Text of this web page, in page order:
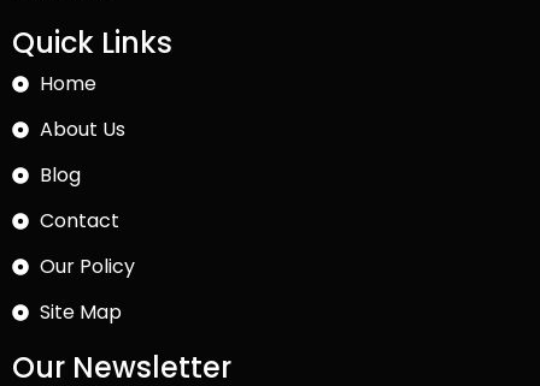
Quick Links
Home
About Us
Blog
Contact
Our Policy
Site Map
Our Newsletter